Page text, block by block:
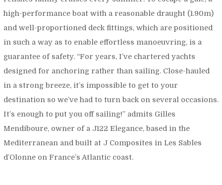
high-performance boat with a reasonable draught (1.90m)
and well-proportioned deck fittings, which are positioned
in such a way as to enable effortless manoeuvring, is a
guarantee of safety. “For years, I’ve chartered yachts
designed for anchoring rather than sailing. Close-hauled
in a strong breeze, it’s impossible to get to your
destination so we’ve had to turn back on several occasions.
It’s enough to put you off sailing!” admits Gilles
Mendiboure, owner of a J122 Elegance, based in the
Mediterranean and built at J Composites in Les Sables
d’Olonne on France’s Atlantic coast.